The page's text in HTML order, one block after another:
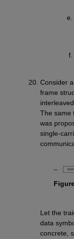
Consider
frame
The same
was
single-
Let the
data
concrete,